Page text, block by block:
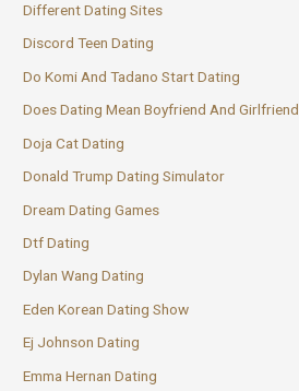
Different Dating Sites
Discord Teen Dating
Do Komi And Tadano Start Dating
Does Dating Mean Boyfriend And Girlfriend
Doja Cat Dating
Donald Trump Dating Simulator
Dream Dating Games
Dtf Dating
Dylan Wang Dating
Eden Korean Dating Show
Ej Johnson Dating
Emma Hernan Dating